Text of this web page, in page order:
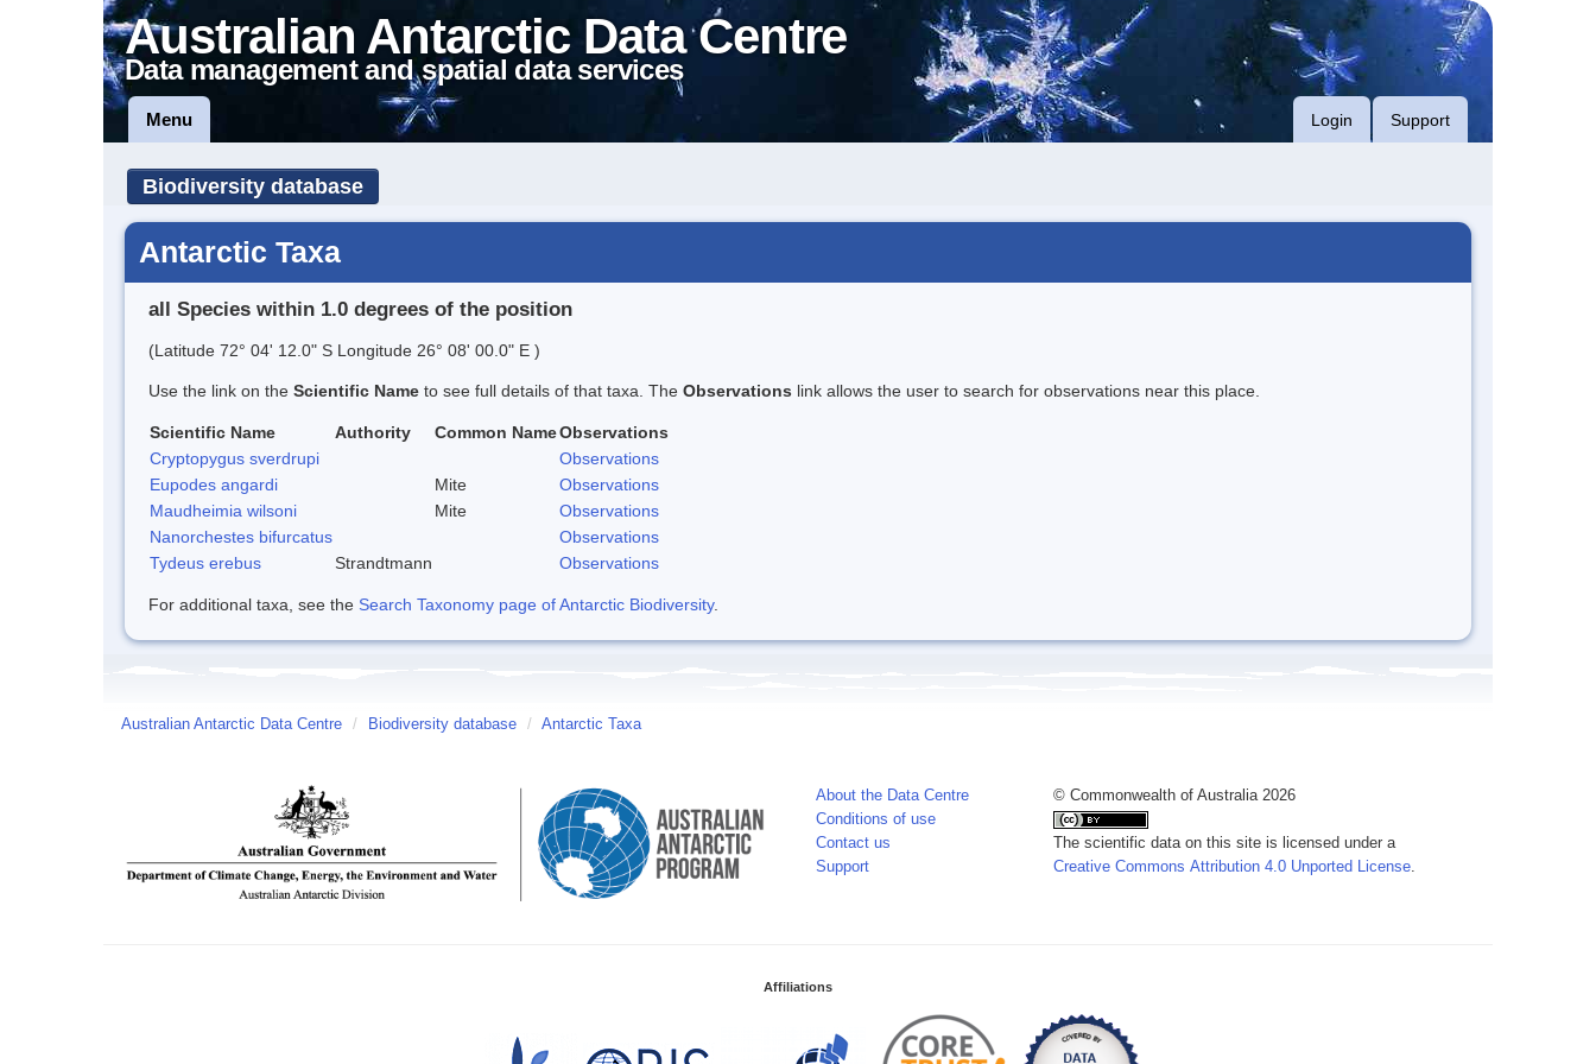
Australian Antarctic Data Centre
Data management and spatial data services
Menu Login Support
Biodiversity database
Antarctic Taxa
all Species within 1.0 degrees of the position
(Latitude 72° 04' 12.0" S Longitude 26° 08' 00.0" E )
Use the link on the Scientific Name to see full details of that taxa. The Observations link allows the user to search for observations near this place.
Scientific Name Authority Common NameObservations
Cryptopygus sverdrupi
Observations
Eupodes angardi
Mite
Observations
Maudheimia wilsoni
Mite
Observations
Nanorchestes bifurcatus
Observations
Tydeus erebus
Strandtmann Observations
For additional taxa, see the Search Taxonomy page of Antarctic Biodiversity.
Australian Antarctic Data Centre / Biodiversity database / Antarctic Taxa
About the Data Centre
Conditions of use
Contact us
Support
© Commonwealth of Australia 2026
The scientific data on this site is licensed under a
Creative Commons Attribution 4.0 Unported License
Affiliations